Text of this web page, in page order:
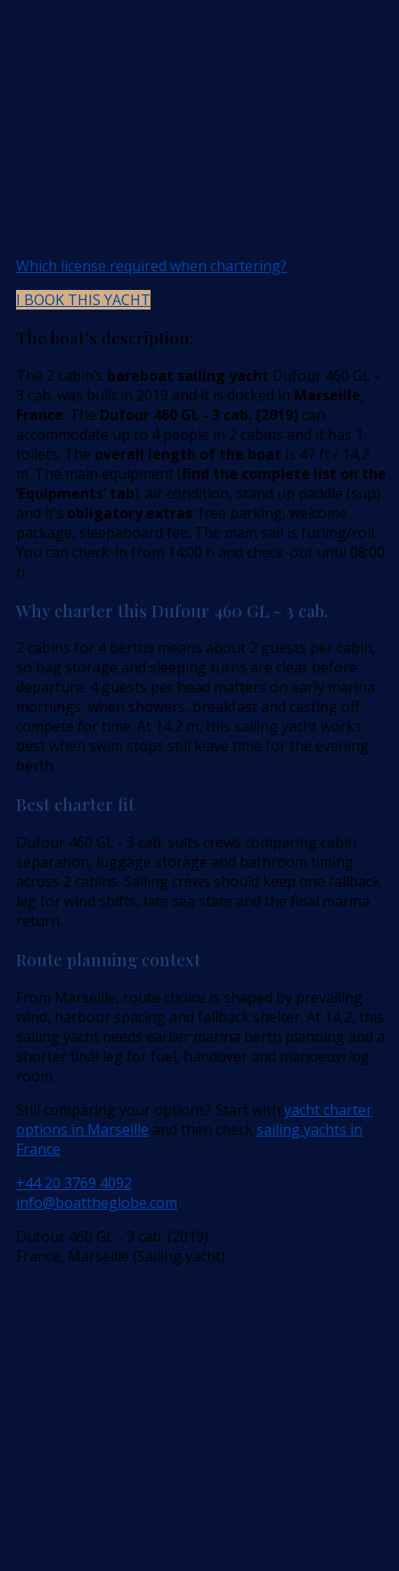
Which license required when chartering?
I BOOK THIS YACHT
The boat’s description:
The 2 cabin’s bareboat sailing yacht Dufour 460 GL -
3 cab. was built in 2019 and it is docked in Marseille,
France. The Dufour 460 GL - 3 cab. (2019) can
accommodate up to 4 people in 2 cabins and it has 1
toilets. The overall length of the boat is 47 ft / 14,2
m. The main equipment (find the complete list on the
’Equipments’ tab): air condition, stand up paddle (sup)
and it’s obligatory extras: free parking, welcome
package, sleepaboard fee. The main sail is furling/roll.
You can check-in from 14:00 h and check-out until 08:00
h.
Why charter this Dufour 460 GL - 3 cab.
2 cabins for 4 berths means about 2 guests per cabin,
so bag storage and sleeping turns are clear before
departure. 4 guests per head matters on early marina
mornings, when showers, breakfast and casting off
compete for time. At 14,2 m, this sailing yacht works
best when swim stops still leave time for the evening
berth.
Best charter fit
Dufour 460 GL - 3 cab. suits crews comparing cabin
separation, luggage storage and bathroom timing
across 2 cabins. Sailing crews should keep one fallback
leg for wind shifts, late sea state and the final marina
return.
Route planning context
From Marseille, route choice is shaped by prevailing
wind, harbour spacing and fallback shelter. At 14,2, this
sailing yacht needs earlier marina berth planning and a
shorter final leg for fuel, handover and manoeuvring
room.
Still comparing your options? Start with yacht charter
options in Marseille and then check sailing yachts in
France.
+44 20 3769 4092
info@boattheglobe.com
Dufour 460 GL - 3 cab. (2019)
France, Marseille (Sailing yacht)